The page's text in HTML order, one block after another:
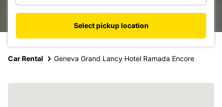
Select pickup location
Car Rental Geneva Grand Lancy Hotel Ramada Encore